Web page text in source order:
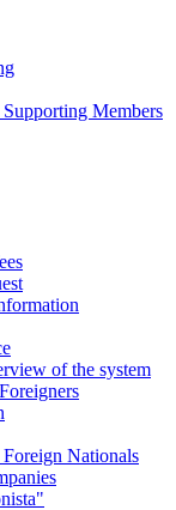
Members
of the system
Nationals